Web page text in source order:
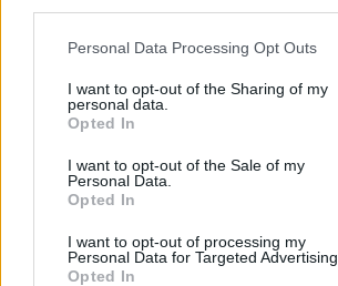
Personal Data Processing Opt Outs
I want to opt-out of the Sharing of my
personal data.
Opted In
I want to opt-out of the Sale of my
Personal Data.
Opted In
I want to opt-out of processing my
Personal Data for Targeted Advertising.
Opted In
N O T
E
M A
N
M E
N
A N
E E
N
E M
O M
A